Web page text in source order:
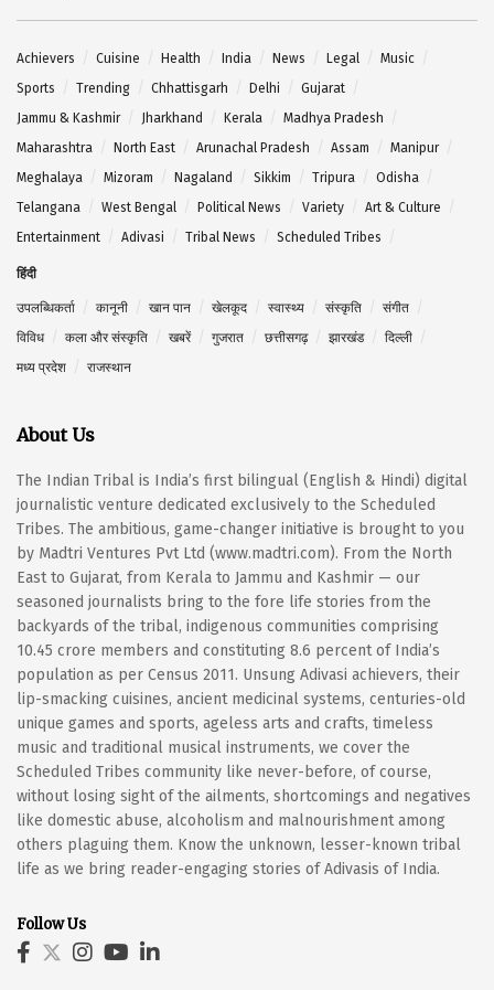
Achievers Cuisine Health India News Legal
Music
Sports
Trending Chhattisgarh Delhi
Gujarat
Jammu & Kashmir
Jharkhand Kerala
Madhya Pradesh
Maharashtra
North East Arunachal Pradesh Assam
Manipur
Meghalaya
Mizoram Nagaland Sikkim Tripura
Odisha
Telangana
West Bengal Political News Variety
Art & Culture
Entertainment
Adivasi Tribal News Scheduled Tribes
हिंदी
उपलब्धिकर्ता कानूनी खान पान खेलकूद स्वास्थ्य संस्कृति
संगीत
विविध
कला और संस्कृति खबरें गुजरात छत्तीसगढ़ झारखंड
दिल्ली
मध्य प्रदेश
राजस्थान
About Us
The Indian Tribal is India’s first bilingual (English & Hindi) digital
journalistic venture dedicated exclusively to the Scheduled
Tribes. The ambitious, game-changer initiative is brought to you
by Madtri Ventures Pvt Ltd (www.madtri.com). From the North
East to Gujarat, from Kerala to Jammu and Kashmir — our
seasoned journalists bring to the fore life stories from the
backyards of the tribal, indigenous communities comprising
10.45 crore members and constituting 8.6 percent of India’s
population as per Census 2011. Unsung Adivasi achievers, their
lip-smacking cuisines, ancient medicinal systems, centuries-old
unique games and sports, ageless arts and crafts, timeless
music and traditional musical instruments, we cover the
Scheduled Tribes community like never-before, of course,
without losing sight of the ailments, shortcomings and negatives
like domestic abuse, alcoholism and malnourishment among
others plaguing them. Know the unknown, lesser-known tribal
life as we bring reader-engaging stories of Adivasis of India.
Follow Us